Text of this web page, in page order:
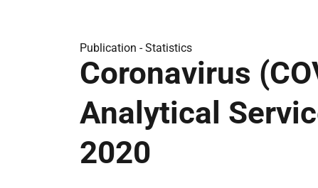
Publication -Statistics
Coronavirus
Analytical
2020